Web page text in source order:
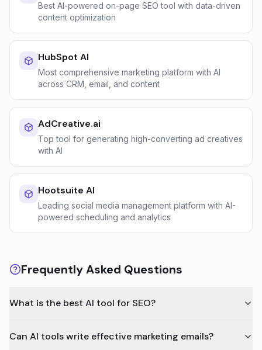
Best AI-powered on-page SEO tool with data-driven
content optimization
HubSpot AI
Most comprehensive marketing platform with AI
across CRM, email, and content
AdCreative.ai
Top tool for generating high-converting ad creatives
with AI
Hootsuite AI
Leading social media management platform with AI-
powered scheduling and analytics
Frequently Asked Questions
What is the best AI tool for SEO?
Can AI tools write effective marketing emails?